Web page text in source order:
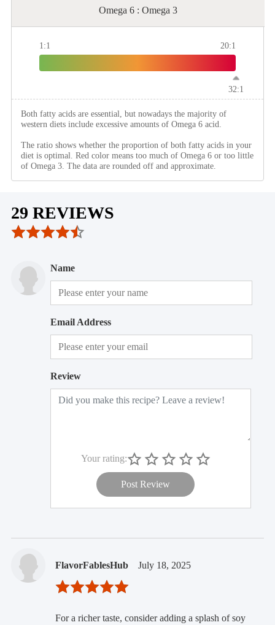
Omega 6 : Omega 3
1:1 20:1
32:1
Both fatty acids are essential, but nowadays the majority of
western diets include excessive amounts of Omega 6 acid.
The ratio shows whether the proportion of both fatty acids in your
diet is optimal. Red color means too much of Omega 6 or too little
of Omega 3. The data are rounded off and approximate.
29 REVIEWS
Name
Email Address
Review
Your rating:
Post Review
FlavorFablesHub July 18, 2025
For a richer taste, consider adding a splash of soy